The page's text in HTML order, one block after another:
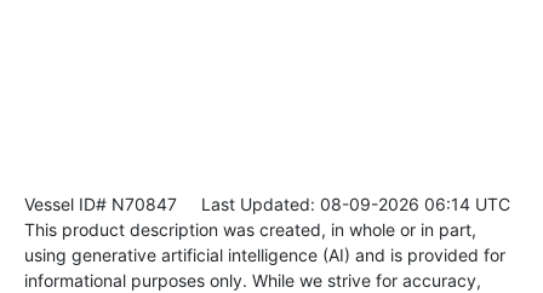
Vessel ID# N70847 Last Updated: 08-09-2026 06:14 UTC
This product description was created, in whole or in part,
using generative artificial intelligence (AI) and is provided for
informational purposes only. While we strive for accuracy,